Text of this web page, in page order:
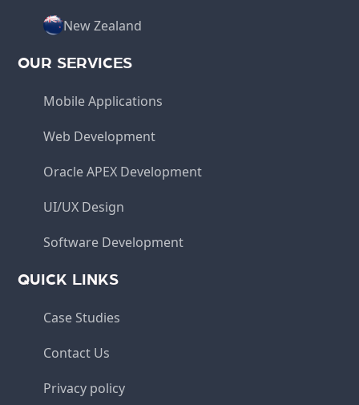
New Zealand
OUR SERVICES
Mobile Applications
Web Development
Oracle APEX Development
UI/UX Design
Software Development
QUICK LINKS
Case Studies
Contact Us
Privacy policy